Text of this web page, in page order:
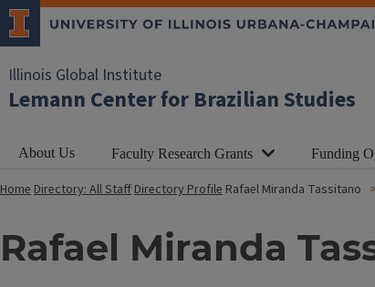
Illinois Global Institute
Lemann Center for Brazilian Studies
About Us Faculty Research Grants Funding
HomeDirectory: All StaffDirectory Profile Rafael Miranda Tassitano
Rafael Miranda